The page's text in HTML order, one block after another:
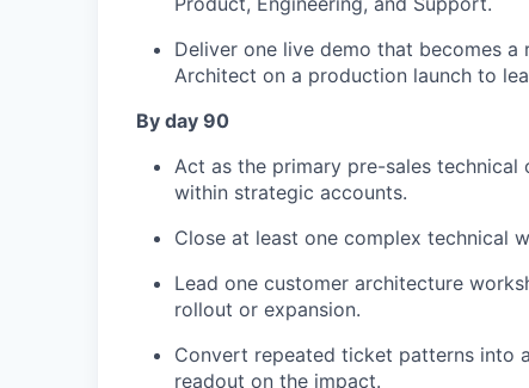
Deliver one live demo that becomes
Architect on a production launch to
By day 90
Act as the primary pre-sales
within strategic accounts.
Close at least one complex technical
Lead one customer architecture
rollout or expansion.
Convert repeated ticket patterns into
readout on the impact.